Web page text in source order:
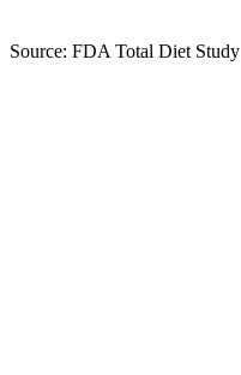
Source: FDA Total Diet Study